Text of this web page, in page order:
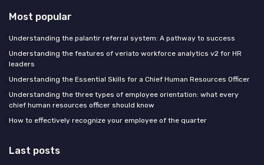
Most popular
Understanding the palantir referral system: A pathway to success
Understanding the features of veriato workforce analytics v2 for HR
leaders
Understanding the Essential Skills for a Chief Human Resources Officer
Understanding the three types of employee orientation: what every
chief human resources officer should know
How to effectively recognize your employee of the quarter
Last posts